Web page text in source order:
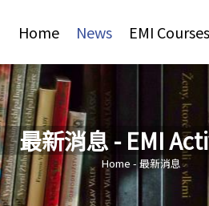
Home News EMI Courses
最新消息 - EMI
You are here
Home - 最新消息